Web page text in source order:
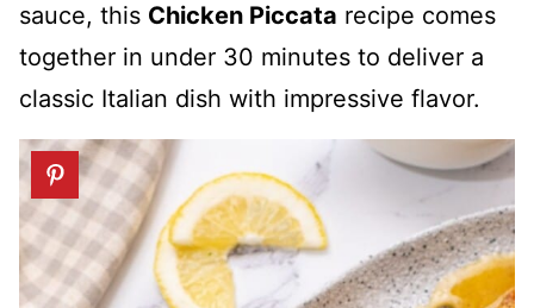
sauce, this Chicken Piccata recipe comes
together in under 30 minutes to deliver a
classic Italian dish with impressive flavor.